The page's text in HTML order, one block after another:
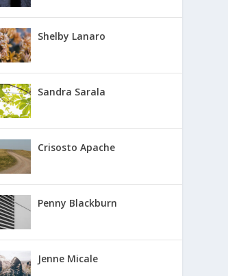
Shelby Lanaro
Sandra Sarala
Crisosto Apache
Penny Blackburn
Jenne Micale